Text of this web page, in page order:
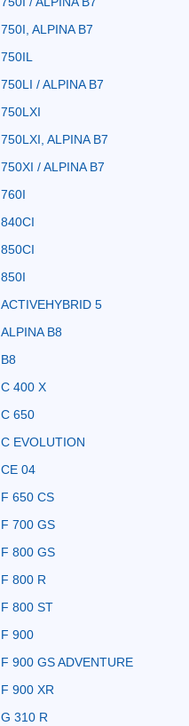
750I, ALPINA B7
750IL
750LI / ALPINA B7
750LXI
750LXI, ALPINA B7
750XI / ALPINA B7
760I
840CI
850CI
850I
ACTIVEHYBRID 5
ALPINA B8
B8
C 400 X
C 650
C EVOLUTION
CE 04
F 650 CS
F 700 GS
F 800 GS
F 800 R
F 800 ST
F 900
F 900 GS ADVENTURE
F 900 XR
G 310 R